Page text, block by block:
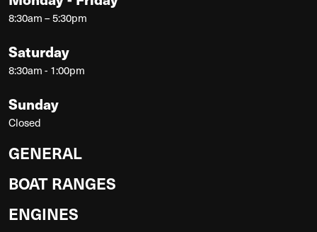
8:30am – 5:30pm
Saturday
8:30am - 1:00pm
Sunday
Closed
GENERAL
BOAT RANGES
ENGINES